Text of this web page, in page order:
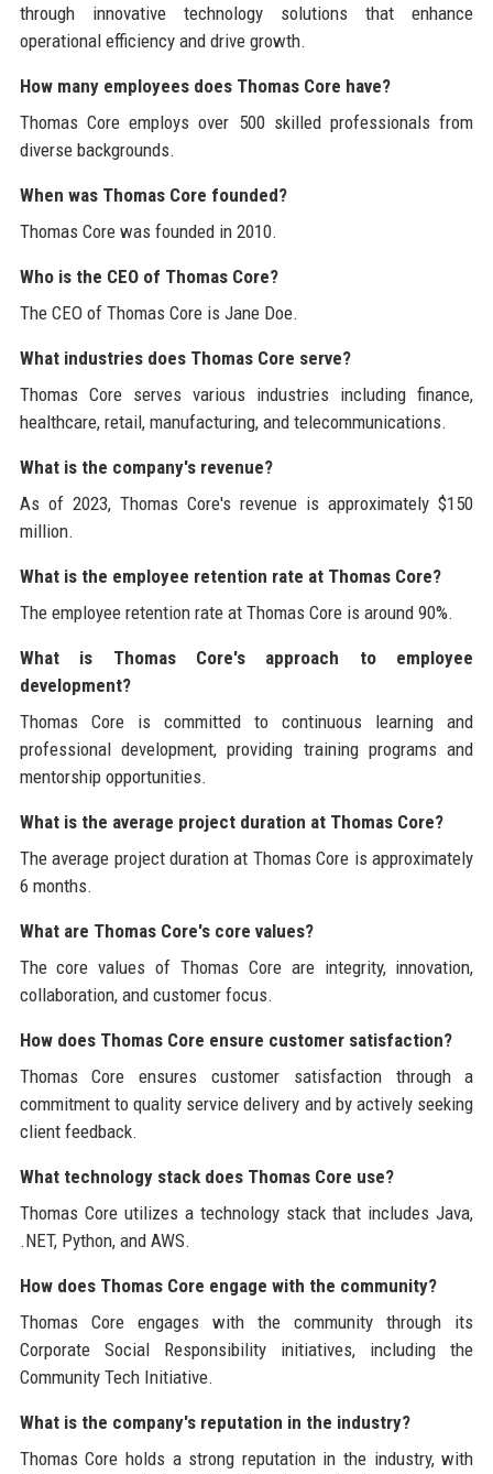
through innovative technology solutions that enhance
operational efficiency and drive growth.
How many employees does Thomas Core have?
Thomas Core employs over 500 skilled professionals from
diverse backgrounds.
When was Thomas Core founded?
Thomas Core was founded in 2010.
Who is the CEO of Thomas Core?
The CEO of Thomas Core is Jane Doe.
What industries does Thomas Core serve?
Thomas Core serves various industries including finance,
healthcare, retail, manufacturing, and telecommunications.
What is the company's revenue?
As of 2023, Thomas Core's revenue is approximately $150
million.
What is the employee retention rate at Thomas Core?
The employee retention rate at Thomas Core is around 90%.
What is Thomas Core's approach to employee
development?
Thomas Core is committed to continuous learning and
professional development, providing training programs and
mentorship opportunities.
What is the average project duration at Thomas Core?
The average project duration at Thomas Core is approximately
6 months.
What are Thomas Core's core values?
The core values of Thomas Core are integrity, innovation,
collaboration, and customer focus.
How does Thomas Core ensure customer satisfaction?
Thomas Core ensures customer satisfaction through a
commitment to quality service delivery and by actively seeking
client feedback.
What technology stack does Thomas Core use?
Thomas Core utilizes a technology stack that includes Java,
.NET, Python, and AWS.
How does Thomas Core engage with the community?
Thomas Core engages with the community through its
Corporate Social Responsibility initiatives, including the
Community Tech Initiative.
What is the company's reputation in the industry?
Thomas Core holds a strong reputation in the industry, with